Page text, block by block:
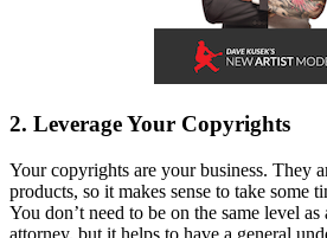
2. Leverage Your Copyrights
Your copyrights are your business. They
products, so it makes sense to take some
You don’t need to be on the same level
attorney, but it helps to have a general